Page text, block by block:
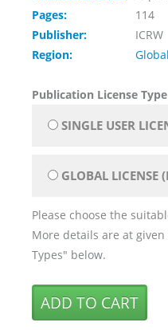
Pages:
114
Publisher:
ICRW
Region:
Global
Publication License Type
SINGLE USER
GLOBAL LICENSE
Please choose the
More details are at
Types" below.